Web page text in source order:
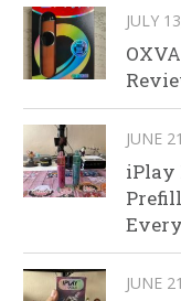
JULY
JUNE
iPlay
JUNE